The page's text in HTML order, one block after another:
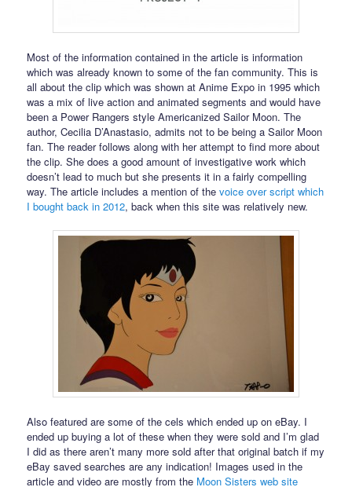
Most of the information contained in the article is information
which was already known to some of the fan community. This is
all about the clip which was shown at Anime Expo in 1995 which
was a mix of live action and animated segments and would have
been a Power Rangers style Americanized Sailor Moon. The
author, Cecilia D’Anastasio, admits not to be being a Sailor Moon
fan. The reader follows along with her attempt to find more about
the clip. She does a good amount of investigative work which
doesn’t lead to much but she presents it in a fairly compelling
way. The article includes a mention of thevoice over script which
I bought back in 2012, back when this site was relatively new.
Also featured are some of the cels which ended up on eBay. I
ended up buying a lot of these when they were sold and I’m glad
I did as there aren’t many more sold after that original batch if my
eBay saved searches are any indication! Images used in the
article and video are mostly from the Moon Sisters web site